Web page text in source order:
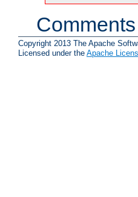
Copyright 2013 The Apache
Licensed under the Apache